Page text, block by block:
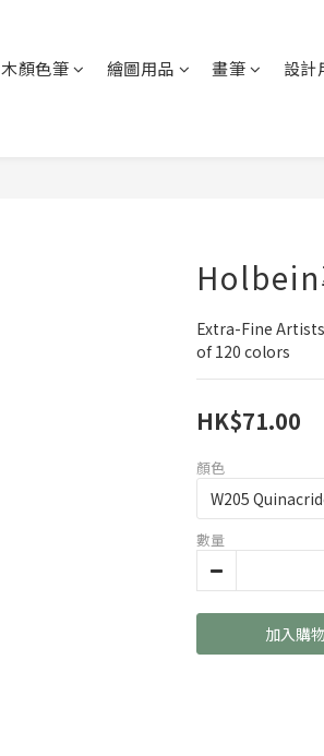
木顏色筆 繪圖用品 畫筆 設計
Extra-Fine
of 120 colors
HK$71.00
顏色
數量
加入購